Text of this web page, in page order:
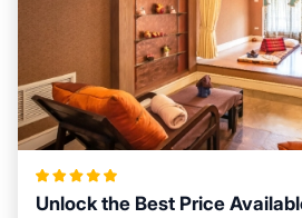
Unlock the Best Price